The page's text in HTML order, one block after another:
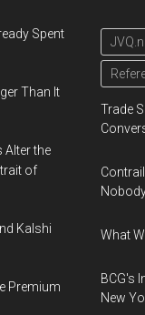
Spent
Than It
Alter the
of
Kalshi
Premium
Trade
What
BCG's
New